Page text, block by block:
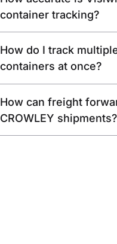
container tracking?
How do I track
containers at once?
How can freight
CROWLEY shipments?